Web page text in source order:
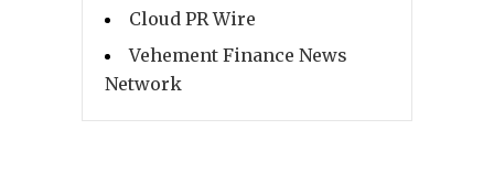
Cloud PR Wire
Vehement Finance News
Network